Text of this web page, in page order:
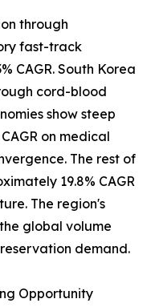
through
fast-track
CAGR. South Korea
cord-blood
show steep
on medical
The rest of
19.8% CAGR
The region's
global volume
demand.
Opportunity